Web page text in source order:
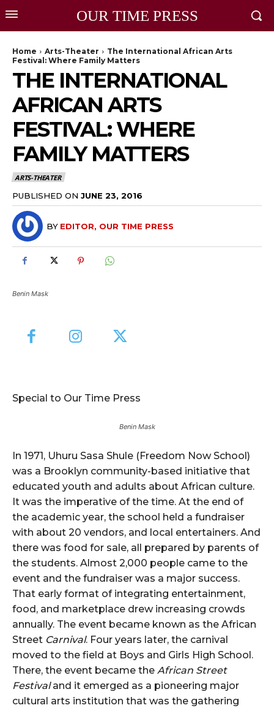
OUR TIME PRESS
Home Arts-Theater
The International African Arts
Festival: Where Family Matters
THE INTERNATIONAL
AFRICAN ARTS
FESTIVAL: WHERE
FAMILY MATTERS
ARTS-THEATER
PUBLISHED ON JUNE 23, 2016
BY EDITOR, OUR TIME PRESS
Benin Mask
Special to Our Time Press
Benin Mask
In 1971, Uhuru Sasa Shule (Freedom Now School)
was a Brooklyn community-based initiative that
educated youth and adults about African culture.
It was the imperative of the time. At the end of
the academic year, the school held a fundraiser
with about 20 vendors, and local entertainers. And
there was food for sale, all prepared by parents of
the students. Almost 2,000 people came to the
event and the fundraiser was a major success.
That early format of integrating entertainment,
food, and marketplace drew increasing crowds
annually. The event became known as the African
Street Carnival. Four years later, the carnival
moved to the field at Boys and Girls High School.
There, the event became the African Street
Festivaland it emerged as a pioneering major
cultural arts institution that was the gathering